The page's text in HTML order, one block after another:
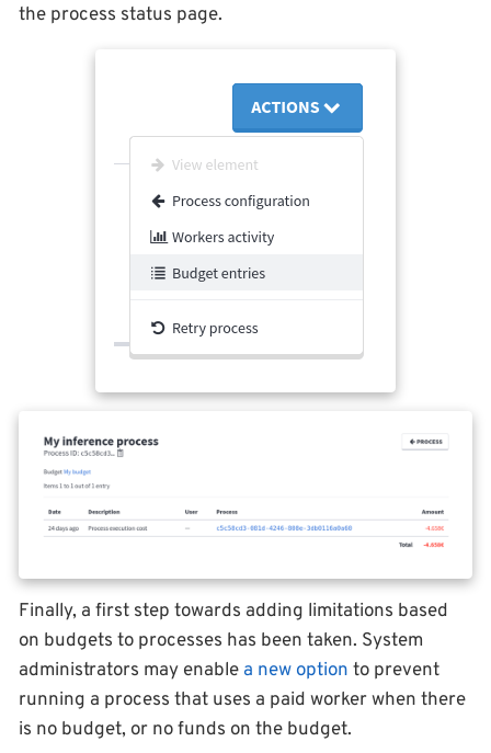
the process status page.
Finally, a first step towards adding limitations based
on budgets to processes has been taken. System
administrators may enable a new option to prevent
running a process that uses a paid worker when there
is no budget, or no funds on the budget.